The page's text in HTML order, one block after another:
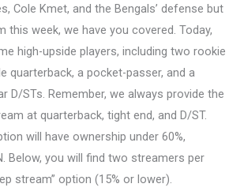
Cole Kmet, and the Bengals’ defense but
this week, we have you covered. Today,
high-upside players, including two rookie
quarterback, a pocket-passer, and a
D/STs. Remember, we always provide the
at quarterback, tight end, and D/ST.
will have ownership under 60%,
Below, you will find two streamers per
stream” option (15% or lower).